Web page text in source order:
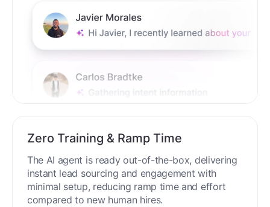
Zero Training & Ramp Time
The AI agent is ready out-of-the-box, delivering
instant lead sourcing and engagement with
minimal setup, reducing ramp time and effort
compared to new human hires.